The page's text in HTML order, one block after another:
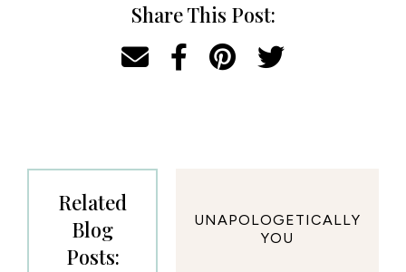
Share This Post:
Related
Blog
Posts:
UNAPOLOGETICALLY
YOU